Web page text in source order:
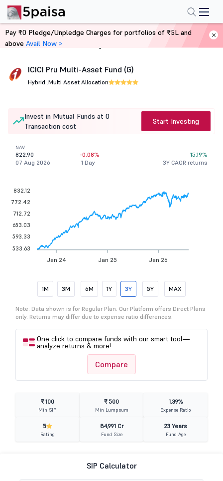
Home Mutual Funds
ICICI Pru Multi-Asset Fund (G)
Hybrid .Multi Asset Allocation
Invest in Mutual Funds at 0
Transaction cost
Start Investing
NAV
822.90
07 Aug 2026
-0.08%
1 Day
15.19%
3Y CAGR returns
Jan 24 Jan 25 Jan 26
832.12
772.42
712.72
653.03
593.33
533.63
1M 3M 6M 1Y 3Y 5Y MAX
Note: Data shown is for Regular Plan. Our Platform offers Direct Plans
only. Returns may differ due to expense ratio differences.
One click to compare funds with our smart tool—
analyze returns & more!
Compare
₹ 100
Min SIP
₹ 500
Min Lumpsum
1.39%
Expense Ratio
5
Rating
84,991 Cr
Fund Size
23 Years
Fund Age
SIP Calculator
Pay ₹0 Pledge/Unpledge Charges for portfolios of ₹5L and
above Avail Now >